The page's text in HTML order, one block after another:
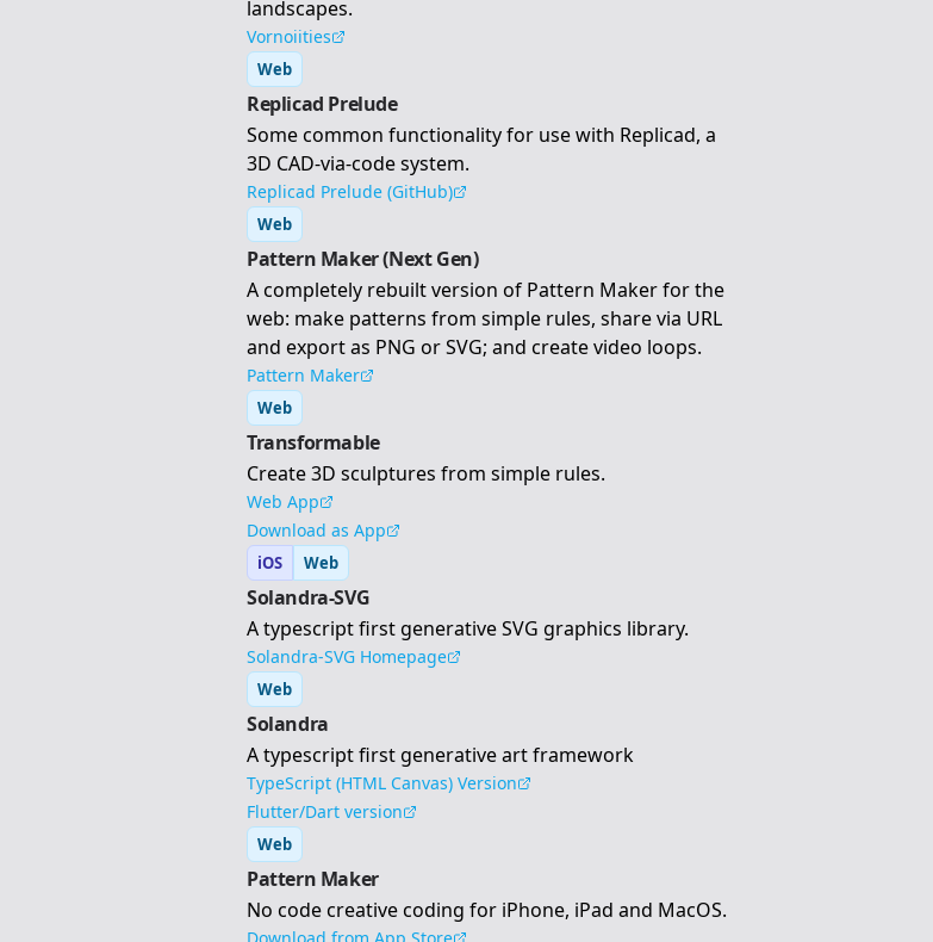
landscapes.
Vornoiities
Web
Replicad Prelude
Some common functionality for use with Replicad, a
3D CAD-via-code system.
Replicad Prelude (GitHub)
Web
Pattern Maker (Next Gen)
A completely rebuilt version of Pattern Maker for the
web: make patterns from simple rules, share via URL
and export as PNG or SVG; and create video loops.
Pattern Maker
Web
Transformable
Create 3D sculptures from simple rules.
Web App
Download as App
iOS Web
Solandra-SVG
A typescript first generative SVG graphics library.
Solandra-SVG Homepage
Web
Solandra
A typescript first generative art framework
TypeScript (HTML Canvas) Version
Flutter/Dart version
Web
Pattern Maker
No code creative coding for iPhone, iPad and MacOS.